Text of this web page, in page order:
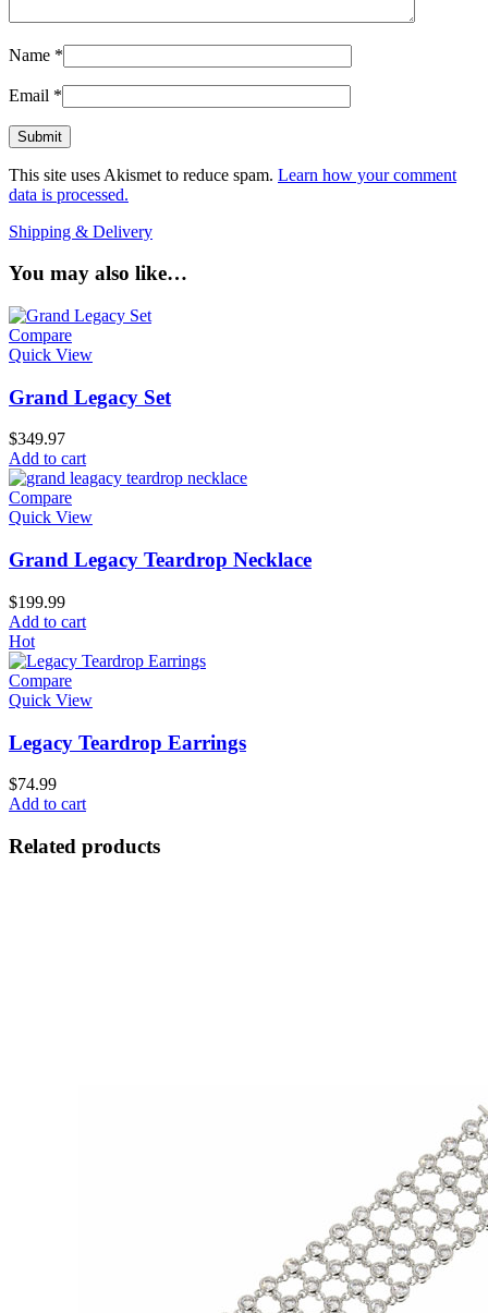
Name *
Email *
This site uses Akismet to reduce spam. Learn how your comment
data is processed.
Shipping & Delivery
You may also like…
Compare
Quick View
Grand Legacy Set
$349.97
Add to cart
Compare
Quick View
Grand Legacy Teardrop Necklace
$199.99
Add to cart
Hot
Compare
Quick View
Legacy Teardrop Earrings
$74.99
Add to cart
Related products